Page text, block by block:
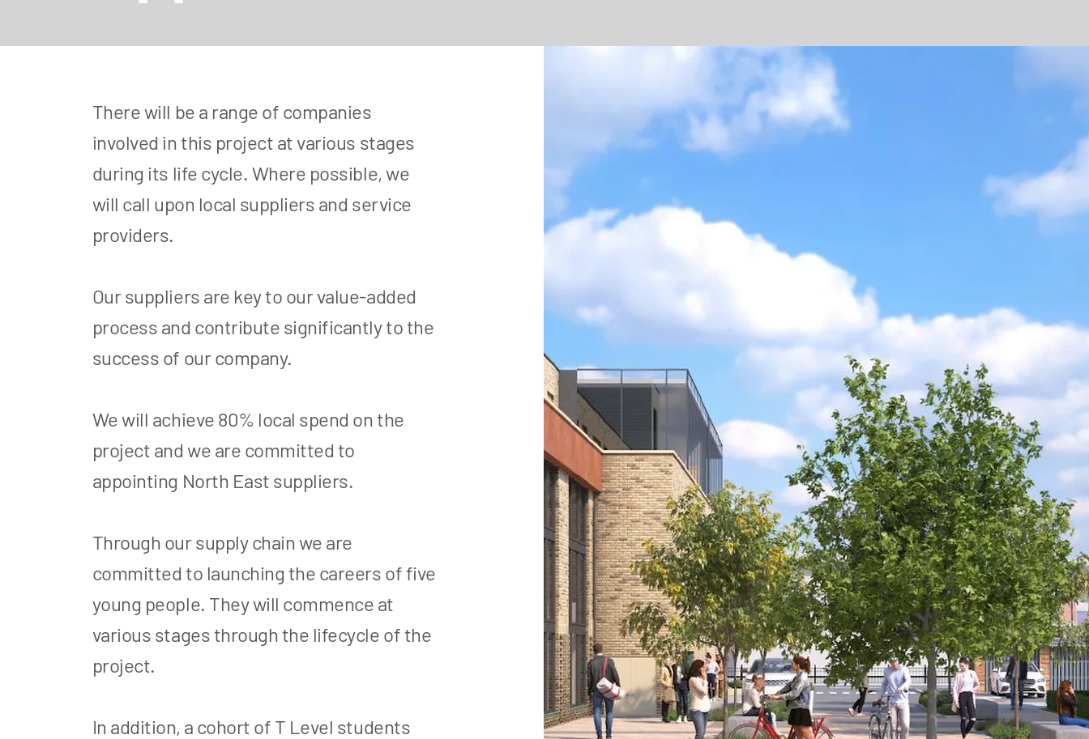
There will be a range of companies
involved in this project at various stages
during its life cycle. Where possible, we
will call upon local suppliers and service
providers.
​Our suppliers are key to our value-added
process and contribute significantly to the
success of our company.
We will achieve 80% local spend on the
project and we are committed to
appointing North East suppliers.
Through our supply chain we are
committed to launching the careers of five
young people. They will commence at
various stages through the lifecycle of the
project.
In addition, a cohort of T Level students